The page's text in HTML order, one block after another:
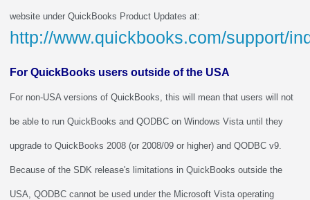
website under QuickBooks Product Updates at:
http://www.quickbooks.com/support/
For QuickBooks users outside of the USA
For non-USA versions of QuickBooks, this will mean that users will not
be able to run QuickBooks and QODBC on Windows Vista until they
upgrade to QuickBooks 2008 (or 2008/09 or higher) and QODBC v9.
Because of the SDK release's limitations in QuickBooks outside the
USA, QODBC cannot be used under the Microsoft Vista operating